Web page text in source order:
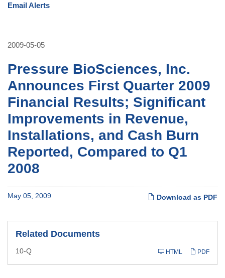
Email Alerts
2009-05-05
Pressure BioSciences, Inc.
Announces First Quarter 2009
Financial Results; Significant
Improvements in Revenue,
Installations, and Cash Burn
Reported, Compared to Q1
2008
Download as PDF
May 05, 2009
Related Documents
PDF
HTML
10-QFiling